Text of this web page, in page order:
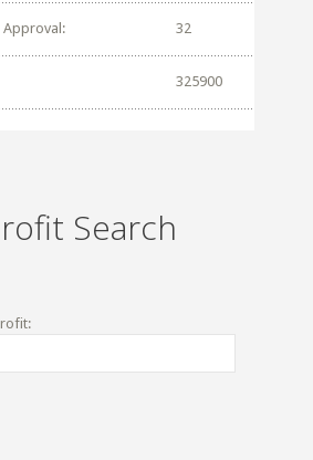
Approval: 32
325900
Search